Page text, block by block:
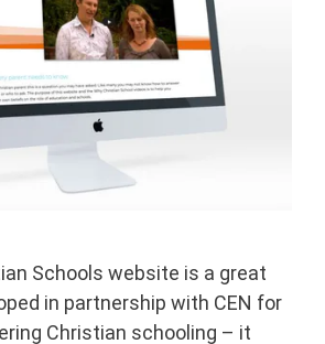
Schools website is a great
in partnership with CEN for
Christian schooling – it